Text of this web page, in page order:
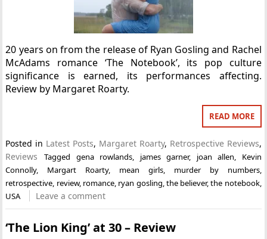
20 years on from the release of Ryan Gosling and Rachel
McAdams romance ‘The Notebook’, its pop culture
significance is earned, its performances affecting.
Review by Margaret Roarty.
READ MORE
Posted in Latest Posts, Margaret Roarty, Retrospective Reviews,
Reviews
Tagged gena rowlands, james garner, joan allen, Kevin
Connolly, Margart Roarty, mean girls, murder by numbers,
retrospective, review, romance, ryan gosling,the believer,the notebook,
USA
Leave a comment
‘The Lion King’ at 30 – Review